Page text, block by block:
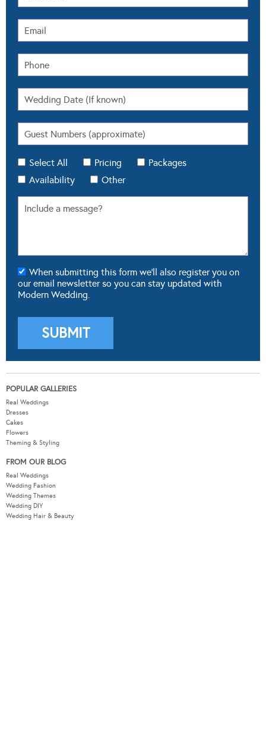
Select All Pricing
Packages
Availability
Other
When submitting this form we'll also register you on
our email newsletter so you can stay updated with
Modern Wedding.
POPULAR GALLERIES
Real Weddings
Dresses
Cakes
Flowers
Theming & Styling
FROM OUR BLOG
Real Weddings
Wedding Fashion
Wedding Themes
Wedding DIY
Wedding Hair & Beauty